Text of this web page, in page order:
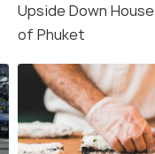
Upside Down House
of Phuket